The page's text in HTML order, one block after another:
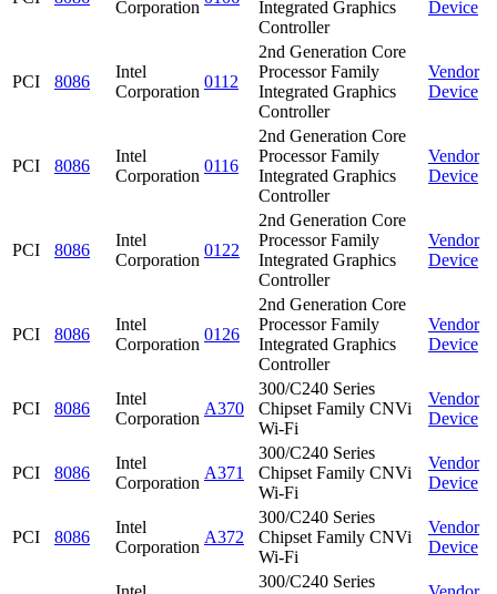
Corporation
Integrated Graphics
Controller
Device
PCI 8086
Intel
Corporation
0112
2nd Generation Core
Processor Family
Integrated Graphics
Controller
Vendor
Device
PCI 8086
Intel
Corporation
0116
2nd Generation Core
Processor Family
Integrated Graphics
Controller
Vendor
Device
PCI 8086
Intel
Corporation
0122
2nd Generation Core
Processor Family
Integrated Graphics
Controller
Vendor
Device
PCI 8086
Intel
Corporation
0126
2nd Generation Core
Processor Family
Integrated Graphics
Controller
Vendor
Device
PCI 8086
Intel
Corporation
A370
300/C240 Series
Chipset Family CNVi
Wi-Fi
Vendor
Device
PCI 8086
Intel
Corporation
A371
300/C240 Series
Chipset Family CNVi
Wi-Fi
Vendor
Device
PCI 8086
Intel
Corporation
A372
300/C240 Series
Chipset Family CNVi
Wi-Fi
Vendor
Device
300/C240 Series